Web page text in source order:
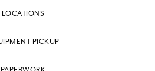
LOCATIONS
PICKUP